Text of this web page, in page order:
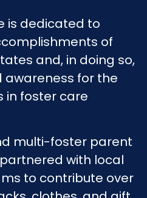
is dedicated to
of
and, in doing so,
awareness for the
in foster care
multi-foster parent
with local
to contribute over